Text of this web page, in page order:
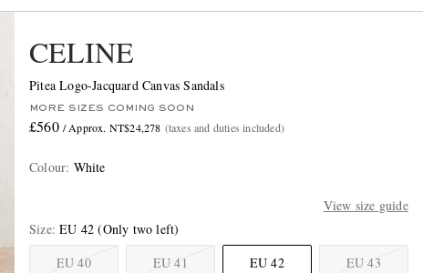
CELINE
Pitea Logo-Jacquard Canvas Sandals
MORE SIZES COMING SOON
£560 / Approx. NT$24,278 (taxes and duties included)
Colour: White
View size guide
Size EU 42 (Only two left)
EU 40
EU 41 EU 42 EU 43